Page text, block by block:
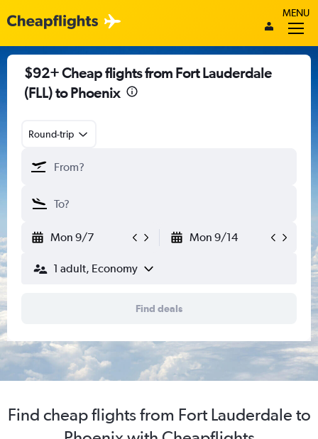
MENU
$92+ Cheap flights from Fort Lauderdale
(FLL) to Phoenix
Round-trip
Mon 9/7 Mon 9/14
1 adult, Economy
Find deals
Find cheap flights from Fort Lauderdale to